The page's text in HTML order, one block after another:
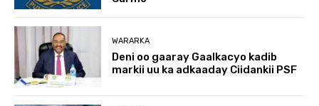
WARARKA
Deni oo gaaray Gaalkacyo kadib
markii uu ka adkaaday Ciidankii PSF